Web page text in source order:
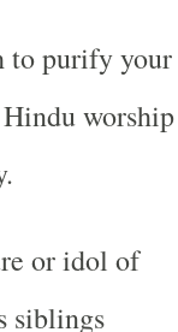
to purify your
worship
or idol of
siblings